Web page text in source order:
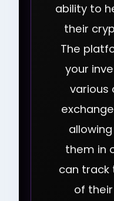
ability to
their
The
your
various
them in
can track
of